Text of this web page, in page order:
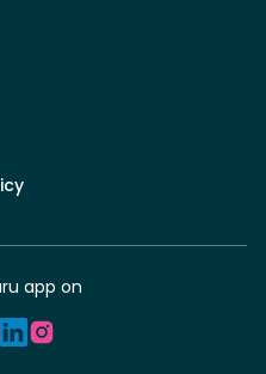
app on